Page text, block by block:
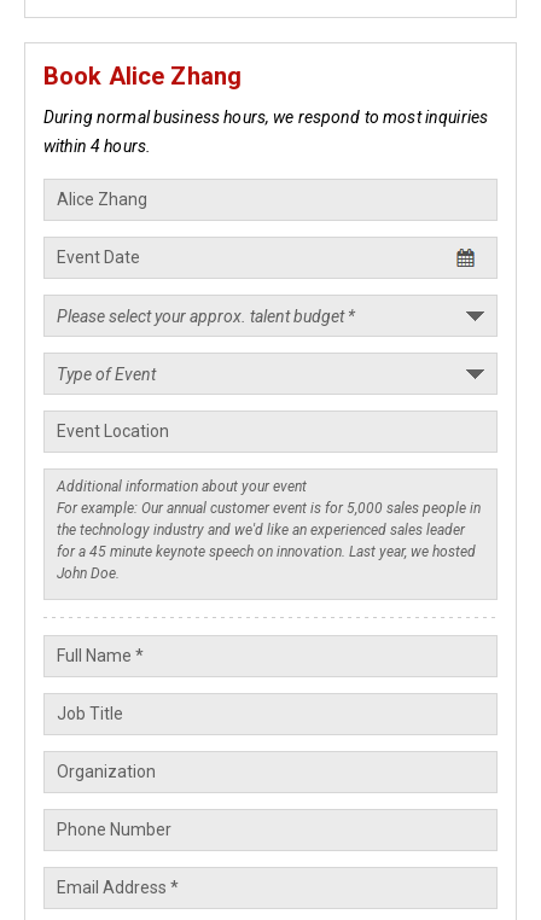
Book Alice Zhang
During normal business hours, we respond to most inquiries
within 4 hours.